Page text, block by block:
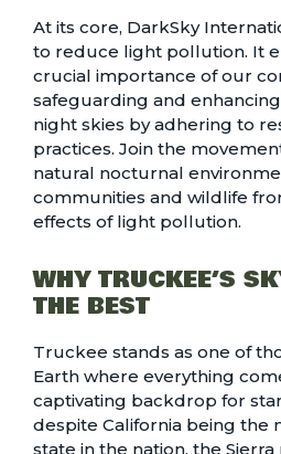
At its core, DarkSky
to reduce light pollution. It
crucial importance of our
safeguarding and
night skies by adhering to
practices. Join the
natural nocturnal
communities and wildlife
effects of light pollution.
WHY TRUCKEE’S
THE BEST
Truckee stands as one of
Earth where everything
captivating backdrop for
despite California being the
state in the nation, the